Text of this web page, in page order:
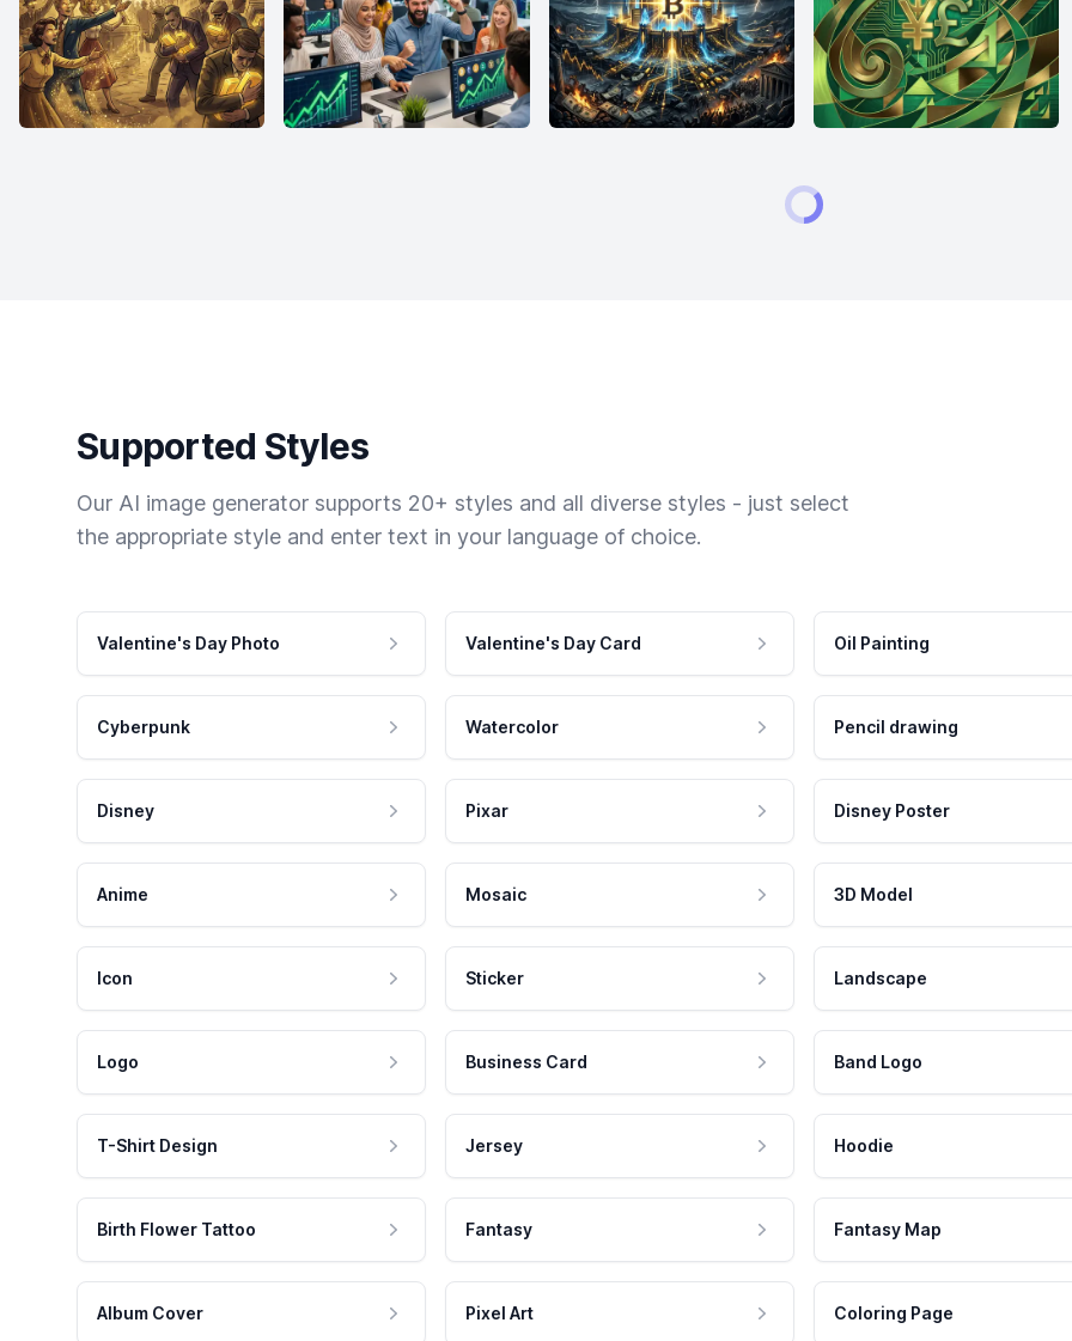
Supported Styles
Our AI image generator supports 20+ styles and all diverse styles - just select
the appropriate style and enter text in your language of choice.
Valentine's Day Photo Valentine's Day Card Oil Painting
Cyberpunk Watercolor Pencil drawing
Disney Pixar Disney Poster
Anime Mosaic 3D Model
Icon Sticker Landscape
Logo Business Card Band Logo
T-Shirt Design Jersey Hoodie
Birth Flower Tattoo Fantasy Fantasy Map
Album Cover Pixel Art Coloring Page